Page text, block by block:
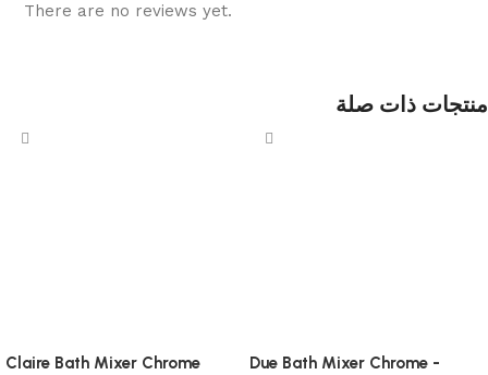
There are no reviews yet.
منتجات ذات صلة
Claire Bath Mixer Chrome
Due Bath Mixer Chrome -